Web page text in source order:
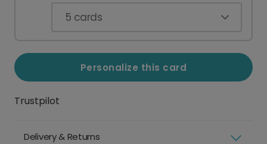
5 cards
Personalize this card
Trustpilot
Delivery & Returns